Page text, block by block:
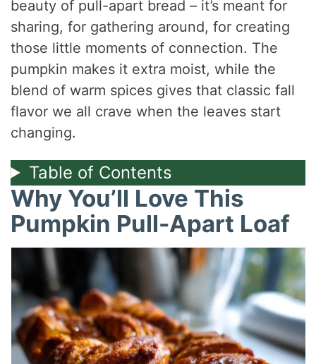
beauty of pull-apart bread – it’s meant for
sharing, for gathering around, for creating
those little moments of connection. The
pumpkin makes it extra moist, while the
blend of warm spices gives that classic fall
flavor we all crave when the leaves start
changing.
Table of Contents
Why You’ll Love This
Pumpkin Pull-Apart Loaf